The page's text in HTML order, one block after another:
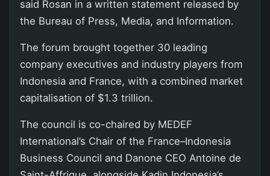
said Rosan in a written statement released by
the Bureau of Press, Media, and Information.
The forum brought together 30 leading
company executives and industry players from
Indonesia and France, with a combined market
capitalisation of $1.3 trillion.
The council is co-chaired by MEDEF
International’s Chair of the France–Indonesia
Business Council and Danone CEO Antoine de